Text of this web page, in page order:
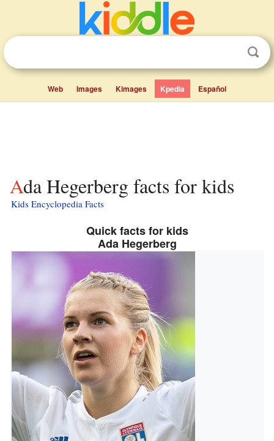
Web Images Kimages Kpedia Español
Ada Hegerberg facts for kids
Kids Encyclopedia Facts
Quick facts for kids
Ada Hegerberg